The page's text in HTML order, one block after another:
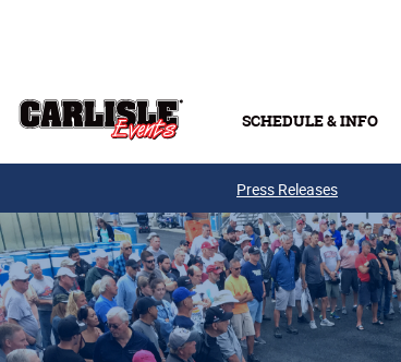
SCHEDULE & INFO
Press Releases